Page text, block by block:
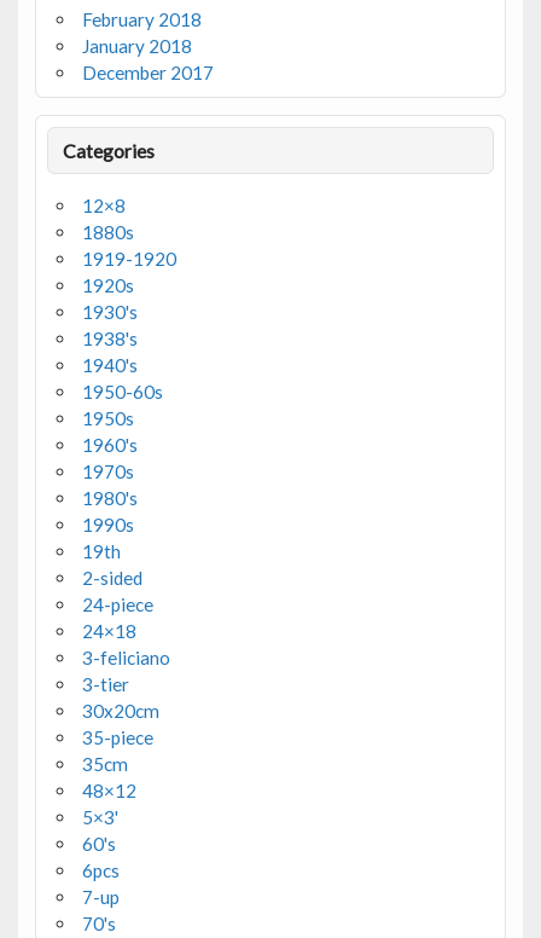
February 2018
January 2018
December 2017
Categories
12×8
1880s
1919-1920
1920s
1930's
1938's
1940's
1950-60s
1950s
1960's
1970s
1980's
1990s
19th
2-sided
24-piece
24×18
3-feliciano
3-tier
30x20cm
35-piece
35cm
48×12
5×3'
60's
6pcs
7-up
70's